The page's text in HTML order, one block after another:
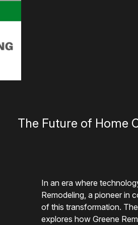
The Future of Home
In an era where
Remodeling, a pioneer in
of this transformation.
explores how Greene